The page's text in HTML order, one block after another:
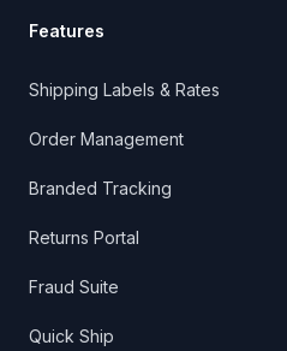
Features
Shipping Labels & Rates
Order Management
Branded Tracking
Returns Portal
Fraud Suite
Quick Ship